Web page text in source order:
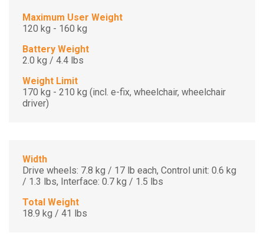
Maximum User Weight
120 kg - 160 kg
Battery Weight
2.0 kg / 4.4 lbs
Weight Limit
170 kg - 210 kg (incl. e-fix, wheelchair, wheelchair
driver)
Width
Drive wheels: 7.8 kg / 17 lb each, Control unit: 0.6 kg
/ 1.3 lbs, Interface: 0.7 kg / 1.5 lbs
Total Weight
18.9 kg / 41 lbs